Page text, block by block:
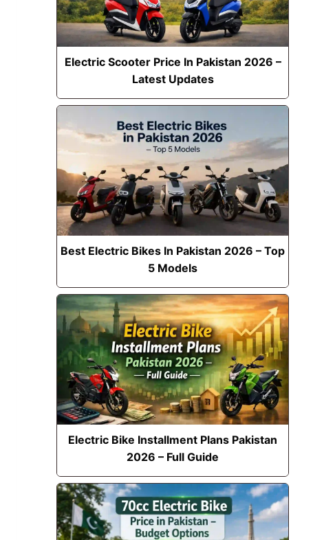
Electric Scooter Price In Pakistan 2026 –
Latest Updates
Best Electric Bikes In Pakistan 2026 – Top
5 Models
Electric Bike Installment Plans Pakistan
2026 – Full Guide